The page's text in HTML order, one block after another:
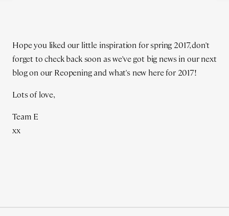
Hope you liked our little inspiration for spring 2017, don't
forget to check back soon as we've got big news in our next
blog on our Reopening and what's new here for 2017!
Lots of love,
Team E
xx